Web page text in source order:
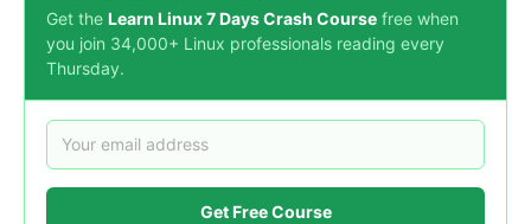
Get the Learn Linux 7 Days Crash Course free when
you join 34,000+ Linux professionals reading every
Thursday.
Get Free Course